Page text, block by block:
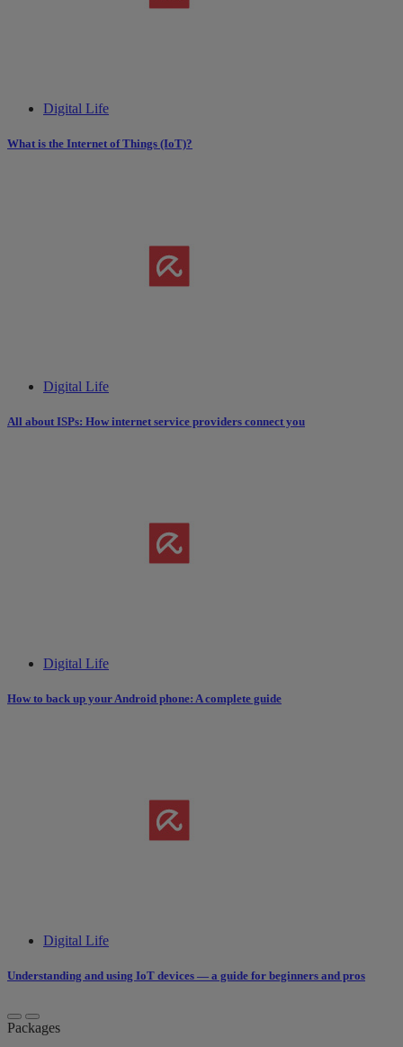
Digital Life
What is the Internet of Things (IoT)?
Digital Life
All about ISPs: How internet service providers connect you
Digital Life
How to back up your Android phone: A complete guide
Digital Life
Understanding and using IoT devices — a guide for beginners and pros
Packages